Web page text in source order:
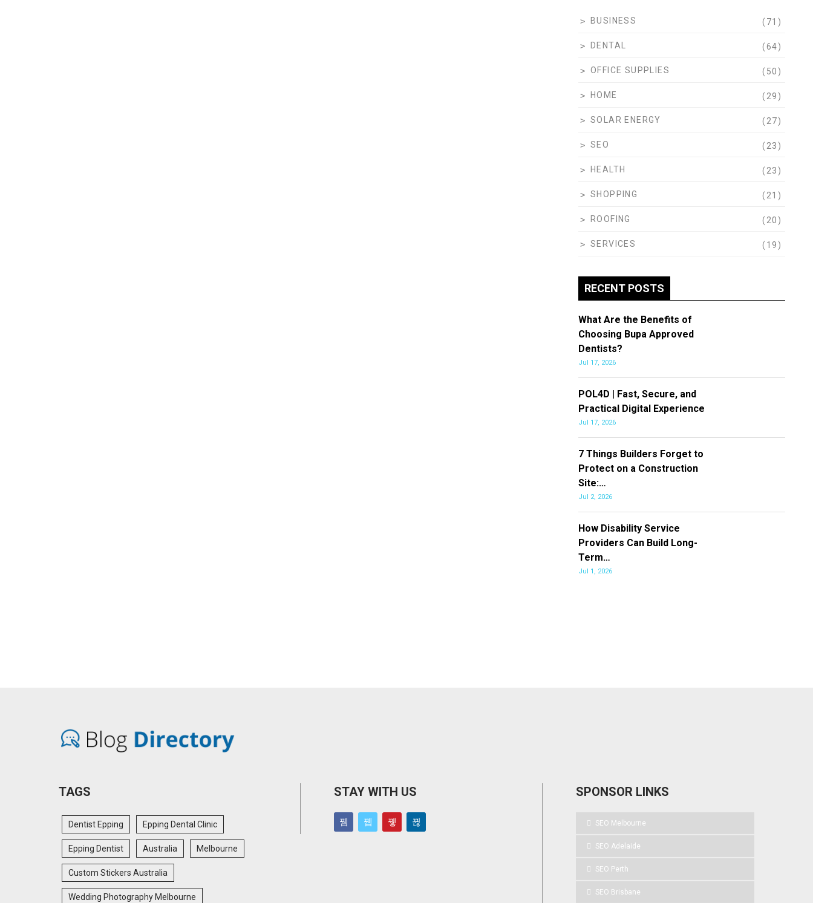
BUSINESS (71)
DENTAL (64)
OFFICE SUPPLIES (50)
HOME (29)
SOLAR ENERGY (27)
SEO (23)
HEALTH (23)
SHOPPING (21)
ROOFING (20)
SERVICES (19)
RECENT POSTS
What Are the Benefits of
Choosing Bupa Approved
Dentists?
Jul 17, 2026
POL4D | Fast, Secure, and
Practical Digital Experience
Jul 17, 2026
7 Things Builders Forget to
Protect on a Construction
Site:…
Jul 2, 2026
How Disability Service
Providers Can Build Long-
Term…
Jul 1, 2026
TAGS
Dentist Epping Epping Dental Clinic
Epping Dentist Australia Melbourne
Custom Stickers Australia
Wedding Photography Melbourne
STAY WITH US SPONSOR LINKS
SEO Melbourne
SEO Adelaide
SEO Perth
SEO Brisbane